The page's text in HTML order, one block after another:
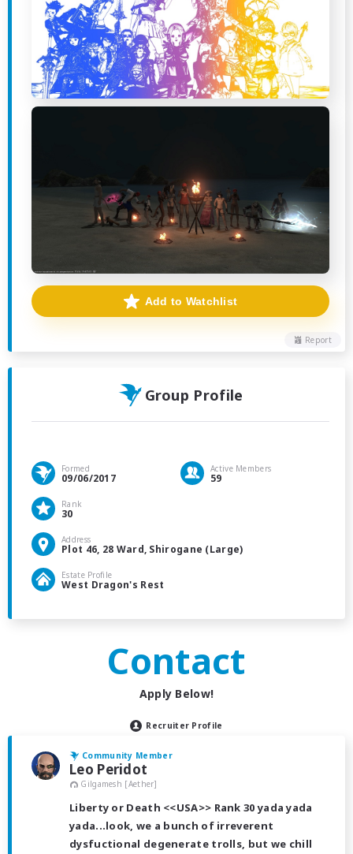
Report
Add to Watchlist
Group Profile
Formed
09/06/2017
Active Members
59
Rank
30
Address
Plot 46, 28 Ward, Shirogane (Large)
Estate Profile
West Dragon's Rest
Contact
Apply Below!
Recruiter Profile
Community Member
Leo Peridot
Gilgamesh [Aether]
Liberty or Death <<USA>> Rank 30 yada yada
yada...look, we a bunch of irreverent
dysfuctional degenerate trolls, but we chill